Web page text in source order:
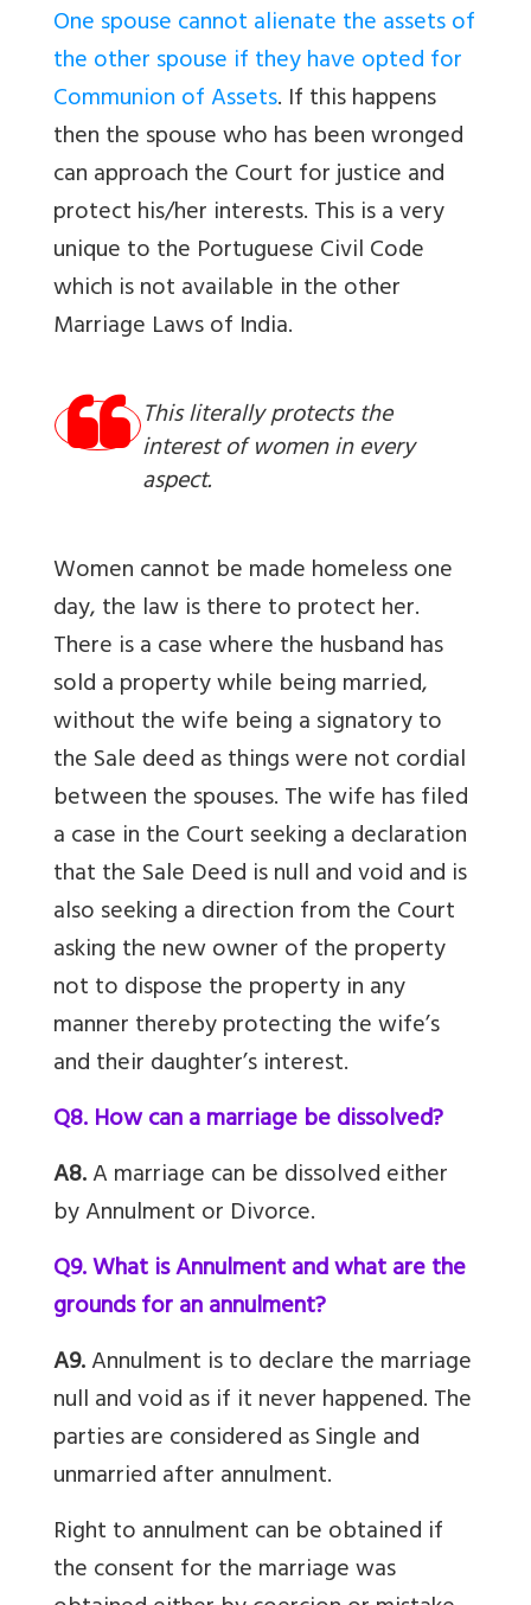
One spouse cannot alienate the assets of
the other spouse if they have opted for
Communion of Assets. If this happens
then the spouse who has been wronged
can approach the Court for justice and
protect his/her interests. This is a very
unique to the Portuguese Civil Code
which is not available in the other
Marriage Laws of India.
This literally protects the
interest of women in every
aspect.
Women cannot be made homeless one
day, the law is there to protect her.
There is a case where the husband has
sold a property while being married,
without the wife being a signatory to
the Sale deed as things were not cordial
between the spouses. The wife has filed
a case in the Court seeking a declaration
that the Sale Deed is null and void and is
also seeking a direction from the Court
asking the new owner of the property
not to dispose the property in any
manner thereby protecting the wife’s
and their daughter’s interest.
Q8. How can a marriage be dissolved?
A8.A marriage can be dissolved either
by Annulment or Divorce.
Q9. What is Annulment and what are the
grounds for an annulment?
A9.Annulment is to declare the marriage
null and void as if it never happened. The
parties are considered as Single and
unmarried after annulment.
Right to annulment can be obtained if
the consent for the marriage was